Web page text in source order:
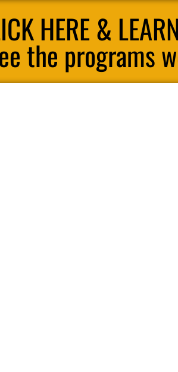
HERE &
the programs